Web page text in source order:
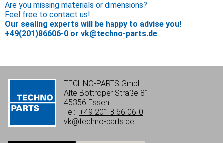
Are you missing materials or dimensions?
Feel free to contact us!
Our sealing experts will be happy to advise you!
+49(201)86606-0 or vk@techno-parts.de
TECHNO-PARTS GmbH
Alte Bottroper Straße 81
45356 Essen
Tel: +49 201 8 66 06-0
vk@techno-parts.de